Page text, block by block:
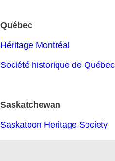
Québec
Héritage Montréal
Société historique de Québec
Saskatchewan
Saskatoon Heritage Society